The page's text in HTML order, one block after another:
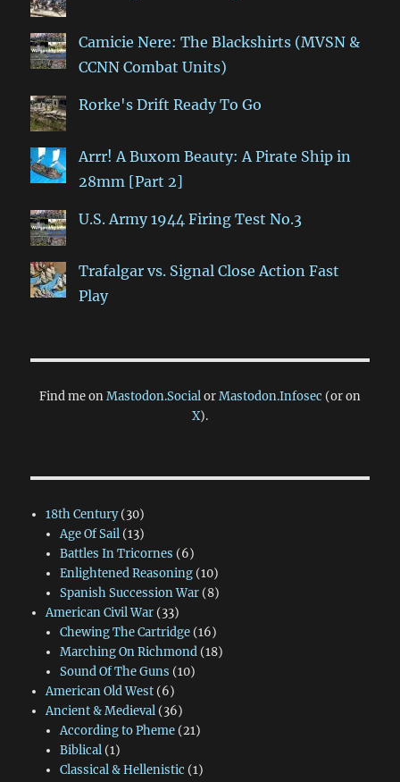
Camicie Nere: The Blackshirts (MVSN &
CCNN Combat Units)
Rorke's Drift Ready To Go
Arrr! A Buxom Beauty: A Pirate Ship in
28mm [Part 2]
U.S. Army 1944 Firing Test No.3
Trafalgar vs. Signal Close Action Fast
Play
Find me onMastodon.SocialorMastodon.Infosec (or on
X).
18th Century(30)
Age Of Sail(13)
Battles In Tricornes (6)
Enlightened Reasoning(10)
Spanish Succession War(8)
American Civil War(33)
Chewing The Cartridge(16)
Marching On Richmond(18)
Sound Of The Guns (10)
American Old West(6)
Ancient & Medieval(36)
According to Pheme(21)
Biblical(1)
Classical & Hellenistic (1)